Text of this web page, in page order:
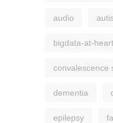
audio
bigdata-at-
convalescence
dementia
epilepsy